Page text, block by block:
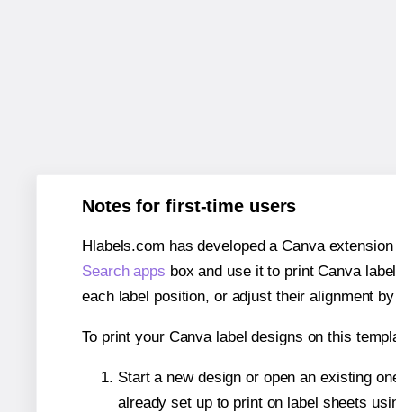
Notes for first-time users
Hlabels.com has developed a Canva
Search apps box and use it to print Canva
each label position, or adjust their alignment
To print your Canva label designs on this
Start a new design or open an existing
already set up to print on label sheets